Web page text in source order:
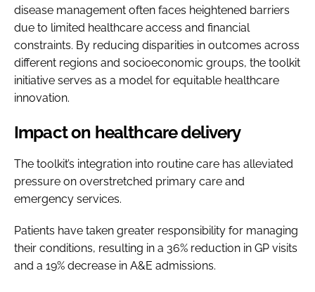
disease management often faces heightened barriers
due to limited healthcare access and financial
constraints. By reducing disparities in outcomes across
different regions and socioeconomic groups, the toolkit
initiative serves as a model for equitable healthcare
innovation.
Impact on healthcare delivery
The toolkit’s integration into routine care has alleviated
pressure on overstretched primary care and
emergency services.
Patients have taken greater responsibility for managing
their conditions, resulting in a 36% reduction in GP visits
and a 19% decrease in A&E admissions.